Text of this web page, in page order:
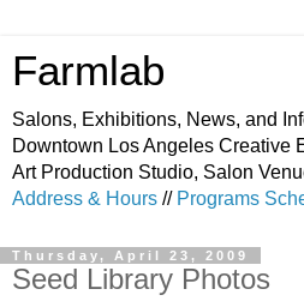
Farmlab
Salons, Exhibitions, News, and
Downtown Los Angeles Creative
Art Production Studio, Salon
Address & Hours // Programs
Thursday, April 23, 2009
Seed Library Photos